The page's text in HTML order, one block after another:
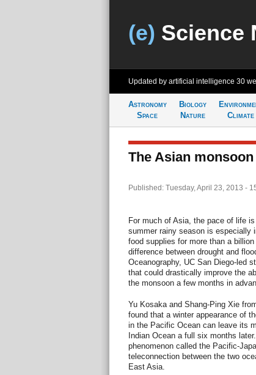
(e) Science
Updated by artificial intelligence 30
Astronomy
Space
Biology
Nature
Climate
The Asian
Published: Tuesday, April 23, 2013 -
For much of Asia, the pace of life
summer rainy season is especially
food supplies for more than a
difference between drought and
Oceanography, UC San Diego-led
that could drastically improve the
the monsoon a few months in
Yu Kosaka and Shang-Ping Xie
found that a winter appearance of
in the Pacific Ocean can leave its
Indian Ocean a full six months
phenomenon called the Pacific-
teleconnection between the two
East Asia.